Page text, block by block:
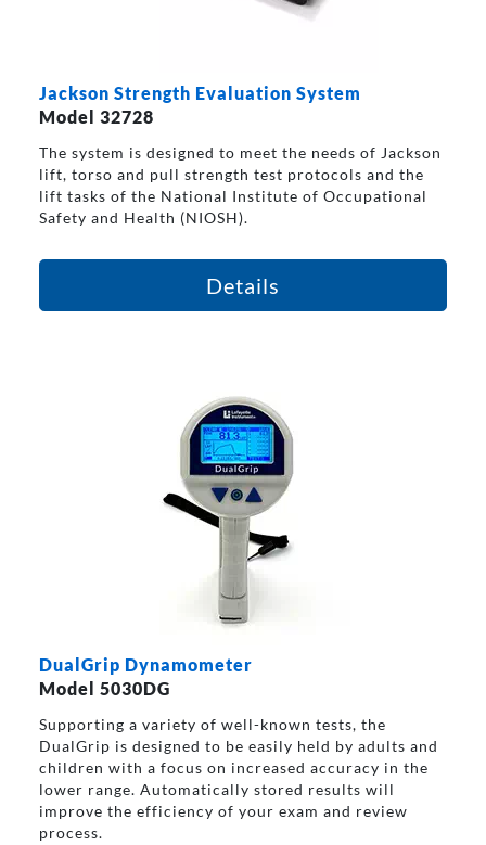
Jackson Strength Evaluation System
Model 32728
The system is designed to meet the needs of Jackson
lift, torso and pull strength test protocols and the
lift tasks of the National Institute of Occupational
Safety and Health (NIOSH).
Details
DualGrip Dynamometer
Model 5030DG
Supporting a variety of well-known tests, the
DualGrip is designed to be easily held by adults and
children with a focus on increased accuracy in the
lower range. Automatically stored results will
improve the efficiency of your exam and review
process.